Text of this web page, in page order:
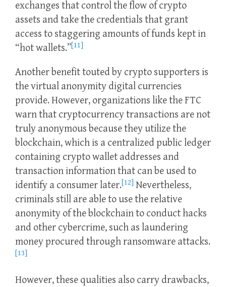
exchanges that control the flow of crypto
assets and take the credentials that grant
access to staggering amounts of funds kept in
“hot wallets.”[11]
Another benefit touted by crypto supporters is
the virtual anonymity digital currencies
provide. However, organizations like the FTC
warn that cryptocurrency transactions are not
truly anonymous because they utilize the
blockchain, which is a centralized public ledger
containing crypto wallet addresses and
transaction information that can be used to
identify a consumer later.[12] Nevertheless,
criminals still are able to use the relative
anonymity of the blockchain to conduct hacks
and other cybercrime, such as laundering
money procured through ransomware attacks.
[13]
However, these qualities also carry drawbacks,